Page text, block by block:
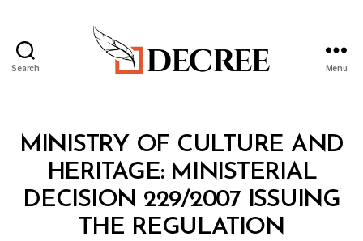
Search Menu
Categories
MMINISTRY OF CULTURE AND
HERITAGE: MINISTERIAL
DECISION 229/2007 ISSUING
THE REGULATION